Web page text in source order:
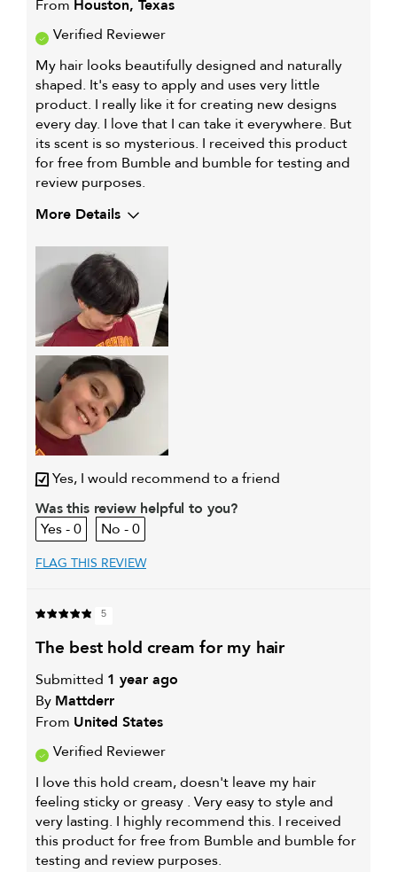
From Houston, Texas
Verified Reviewer
My hair looks beautifully designed and naturally
shaped. It's easy to apply and uses very little
product. I really like it for creating new designs
every day. I love that I can take it everywhere. But
its scent is so mysterious. I received this product
for free from Bumble and bumble for testing and
review purposes.
More Details
My primary hair
concern is
Yes, I would recommend to a friend
Was this review helpful to you?
0
0
FLAG THIS REVIEW
5
the best hold cream for my hair
Submitted 1 year ago
By Mattderr
From United States
Verified Reviewer
I love this hold cream, doesn't leave my hair
feeling sticky or greasy . Very easy to style and
very lasting. I highly recommend this. I received
this product for free from Bumble and bumble for
testing and review purposes.